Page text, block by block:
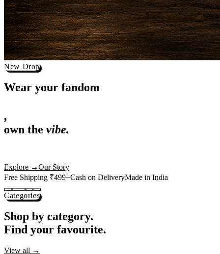
New Drop
Wear your
,
actually deserves shelf space. Ships across India in 24 hours.
Free Shipping ₹499+
Categories
Shop by category.
Find your favourite.